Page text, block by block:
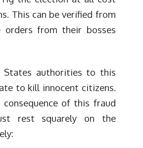
This can be verified from
orders from their bosses
authorities to this
to kill innocent citizens.
of this fraud
rest squarely on the